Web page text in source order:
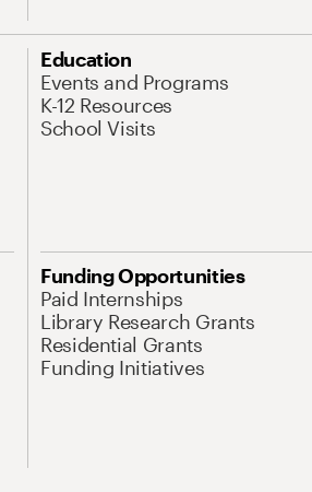
Education
Events and Programs
K-12 Resources
School Visits
Funding Opportunities
Paid Internships
Library Research Grants
Residential Grants
Funding Initiatives